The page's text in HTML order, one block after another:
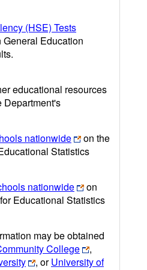
(HSE) Tests
General Education
educational resources
Department's
nationwide
on the
Statistics
nationwide
on
Educational Statistics
may be obtained
College
,
, orUniversity of